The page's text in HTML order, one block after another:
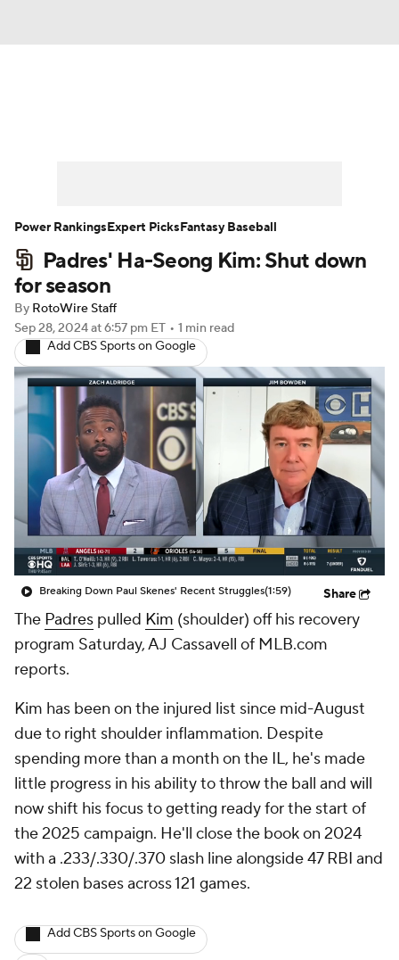
Player Search Stats Injury Report
Padres' Ha-Seong Kim: Shut down
for season
By RotoWire Staff
Sep 28, 2024at 6:57 pm ET • 1 min read
Add CBS Sports on Google
Breaking Down Paul Skenes' Recent Struggles(1:59) Share
The Padres pulled Kim (shoulder) off his recovery
program Saturday, AJ Cassavell of MLB.com
reports.
Kim has been on the injured list since mid-August
due to right shoulder inflammation. Despite
spending more than a month on the IL, he's made
little progress in his ability to throw the ball and will
now shift his focus to getting ready for the start of
the 2025 campaign. He'll close the book on 2024
with a .233/.330/.370 slash line alongside 47 RBI and
22 stolen bases across 121 games.
Add CBS Sports on Google
Power RankingsExpert PicksFantasy Baseball